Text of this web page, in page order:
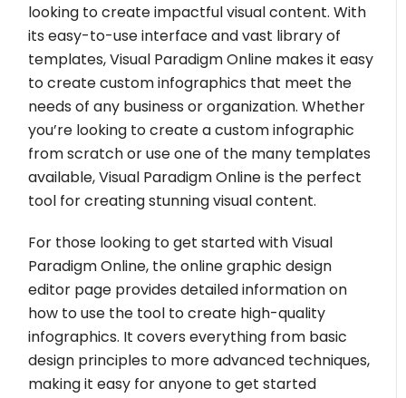
looking to create impactful visual content. With
its easy-to-use interface and vast library of
templates, Visual Paradigm Online makes it easy
to create custom infographics that meet the
needs of any business or organization. Whether
you’re looking to create a custom infographic
from scratch or use one of the many templates
available, Visual Paradigm Online is the perfect
tool for creating stunning visual content.
For those looking to get started with Visual
Paradigm Online, the online graphic design
editor page provides detailed information on
how to use the tool to create high-quality
infographics. It covers everything from basic
design principles to more advanced techniques,
making it easy for anyone to get started